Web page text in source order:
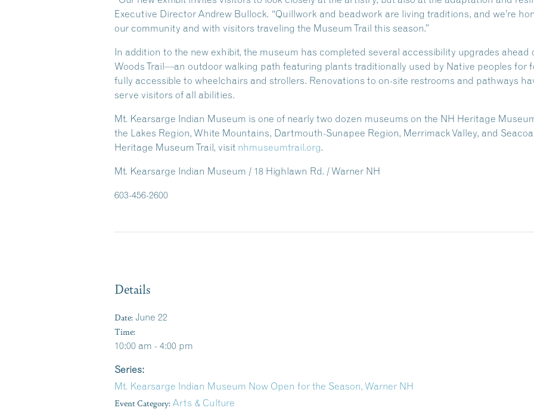
Executive Director Andrew Bullock. “Quillwork and beadwork are living traditions, and we’re
our community and with visitors traveling the Museum Trail this season.”
In addition to the new exhibit, the museum has completed several accessibility upgrades ahead
Woods Trail—an outdoor walking path featuring plants traditionally used by Native peoples for
fully accessible to wheelchairs and strollers. Renovations to on-site restrooms and pathways
serve visitors of all abilities.
Mt. Kearsarge Indian Museum is one of nearly two dozen museums on the NH Heritage
the Lakes Region, White Mountains, Dartmouth-Sunapee Region, Merrimack Valley, and
Heritage Museum Trail, visit nhmuseumtrail.org.
Mt. Kearsarge Indian Museum / 18 Highlawn Rd. / Warner NH
603-456-2600
Details
Date: June 22
Time:
10:00 am - 4:00 pm
Series:
Mt. Kearsarge Indian Museum Now Open for the Season, Warner NH
Event Category: Arts & Culture